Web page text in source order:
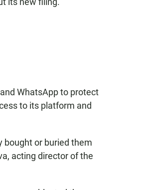
WhatsApp to protect
to its platform and
bought or buried them
acting director of the